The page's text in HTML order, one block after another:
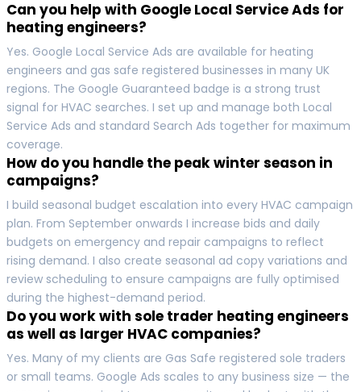
Can you help with Google Local Service Ads for
heating engineers?
Yes. Google Local Service Ads are available for heating
engineers and gas safe registered businesses in many UK
regions. The Google Guaranteed badge is a strong trust
signal for HVAC searches. I set up and manage both Local
Service Ads and standard Search Ads together for maximum
coverage.
How do you handle the peak winter season in
campaigns?
I build seasonal budget escalation into every HVAC campaign
plan. From September onwards I increase bids and daily
budgets on emergency and repair campaigns to reflect
rising demand. I also create seasonal ad copy variations and
review scheduling to ensure campaigns are fully optimised
during the highest-demand period.
Do you work with sole trader heating engineers
as well as larger HVAC companies?
Yes. Many of my clients are Gas Safe registered sole traders
or small teams. Google Ads scales to any business size — the